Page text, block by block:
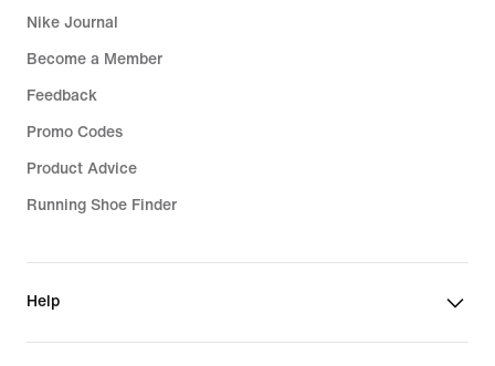
Nike Journal
Become a Member
Feedback
Promo Codes
Product Advice
Running Shoe Finder
Help